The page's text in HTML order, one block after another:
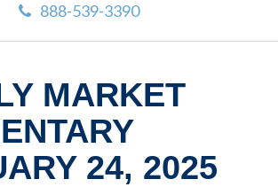
888-539-3390
MARKET
24, 2025